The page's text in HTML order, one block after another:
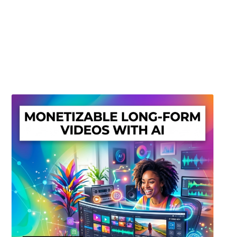
Privacy Policy
Shop
Sitemap
Support
Terms and Conditions